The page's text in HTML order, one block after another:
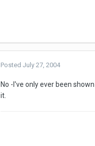
PostedJuly 27, 2004
No -I've only ever been
it.